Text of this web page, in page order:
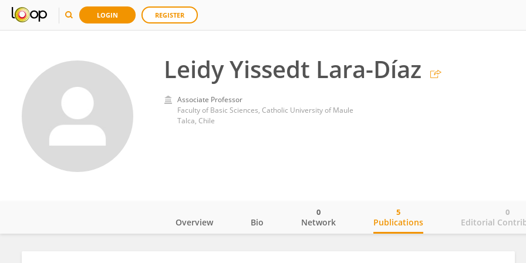
LOGIN REGISTER
Leidy Yissedt Lara-Díaz
Associate Professor
Faculty of Basic Sciences, Catholic University of Maule
Talca, Chile
Overview Bio Network
0
Publications
5
Editorial
0